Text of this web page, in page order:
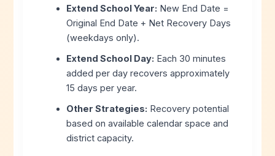
Extend School Year: New End Date =
Original End Date + Net Recovery Days
(weekdays only).
Extend School Day: Each 30 minutes
added per day recovers approximately
15 days per year.
Other Strategies: Recovery potential
based on available calendar space and
district capacity.